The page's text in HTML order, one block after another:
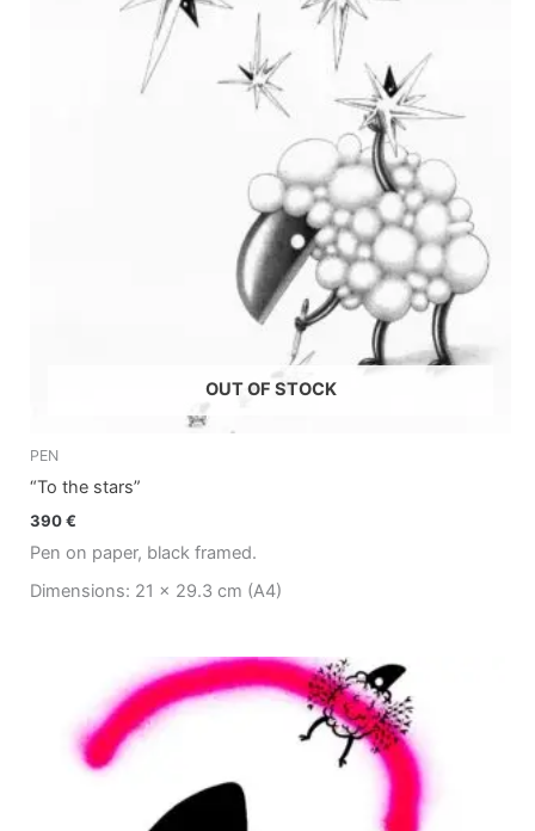
OUT OF STOCK
PEN
“To the stars”
390€
Pen on paper, black framed.
Dimensions: 21 x 29.3 cm (A4)